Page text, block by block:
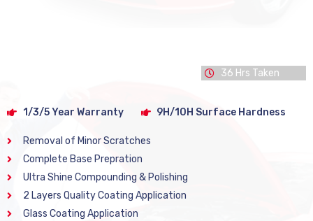
36 Hrs Taken
1/3/5 Year Warranty 9H/10H Surface Hardness
Removal of Minor Scratches
Complete Base Prepration
Ultra Shine Compounding & Polishing
2 Layers Quality Coating Application
Glass Coating Application